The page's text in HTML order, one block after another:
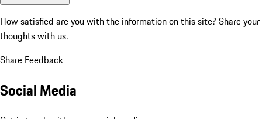
How satisfied are you with the information on this site? Share your
thoughts with us.
Share Feedback
Social Media